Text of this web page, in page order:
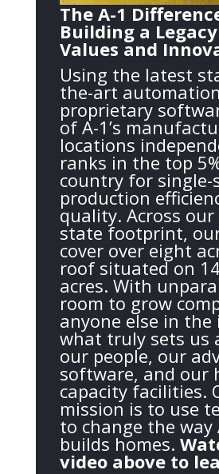
The A-1
Building a
Values and
Using the latest
the-art
proprietary
of A-1’s
locations
ranks in the top
country for single-
production
quality. Across
state footprint,
cover over eight
roof situated on
acres. With
room to grow
anyone else in the
what truly sets us
our people, our
software, and our
capacity facilities.
mission is to use
to change the way
builds homes.
video above to